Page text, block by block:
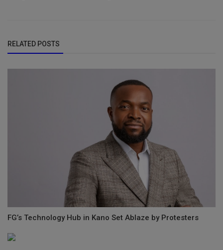
RELATED POSTS
FG’s Technology Hub in Kano Set Ablaze by Protesters